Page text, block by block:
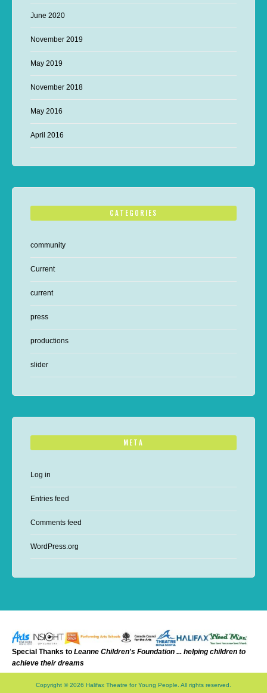
June 2020
November 2019
May 2019
November 2018
May 2016
April 2016
CATEGORIES
community
Current
current
press
productions
slider
META
Log in
Entries feed
Comments feed
WordPress.org
Special Thanks to Leanne Children's Foundation ... helping children to
achieve their dreams
Copyright © 2026 Halifax Theatre for Young People. All rights reserved.